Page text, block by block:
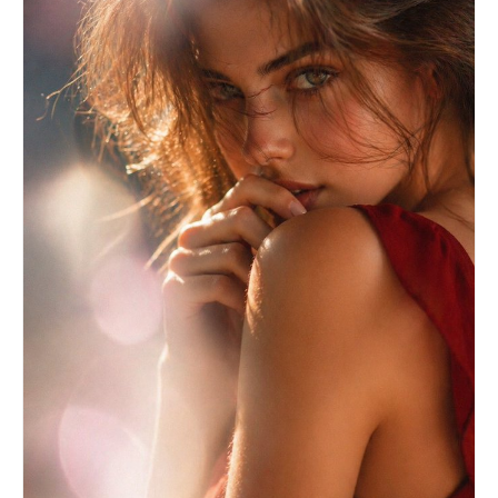
{"prompts":["A black and white cinematic fashion
portrait of a handsome young man in a tailored
black suit and open-collar white shirt. He is
wearing rectangular sunglasses, leaning against a
dark window frame on the right side of the image,
looking out thoughtfully to the left. Profile/3/4
angle. High contrast natural side lighting
entering from the left, highlighting his jawline
and shirt, casting deep shadows on the right.
Background is a beautifully blurred urban brick
building. Tack sharp subject, shallow depth of
field, Peter Lindbergh editorial style,
sophisticated mood.","Medium shot, B&W
photography of a stylish man in a suit leaning in
a doorway. Deep shadows, bright highlights, rule
of thirds composition. The subject is on the
right facing left. Out of focus city
background."],"keywords":["black and
portrait","suit","sunglasses","cinematic
lighting"],"technical_settings":"85mm lens, f/1.8
aperture for shallow depth of field, 1/200s
shutter speed, ISO 100, natural window light from
camera-left. Black and white film simulation with